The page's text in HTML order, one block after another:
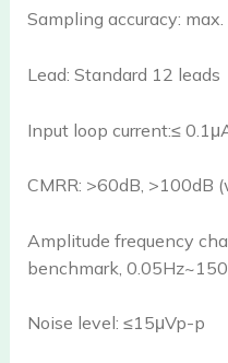
Sampling accuracy:
Lead: Standard 12 leads
Input loop current:≤
CMRR: >60dB, >100dB
Amplitude frequency
benchmark,
Noise level: ≤15μVp-p